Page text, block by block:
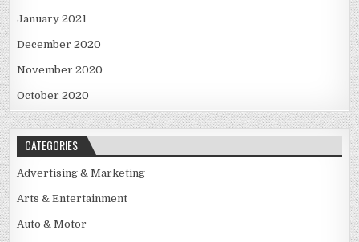
January 2021
December 2020
November 2020
October 2020
CATEGORIES
Advertising & Marketing
Arts & Entertainment
Auto & Motor